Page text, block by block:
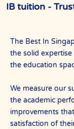
IB tuition -
The Best In
the solid
the education
We measure our
the academic
improvements
satisfaction of